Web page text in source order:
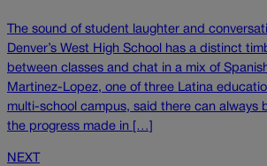
The sound of student laughter and
Denver’s West High School has a distinct
between classes and chat in a mix of
Martinez-Lopez, one of three Latina
multi-school campus, said there can always
the progress made in […]
NEXT